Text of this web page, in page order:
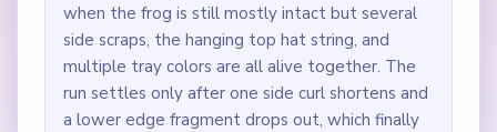
when the frog is still mostly intact but several
side scraps, the hanging top hat string, and
multiple tray colors are all alive together. The
run settles only after one side curl shortens and
a lower edge fragment drops out, which finally